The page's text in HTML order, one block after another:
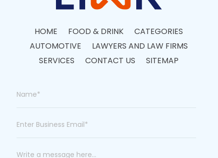
HOME FOOD & DRINK
CATEGORIES
AUTOMOTIVE
LAWYERS AND LAW FIRMS
SERVICES
CONTACT US SITEMAP